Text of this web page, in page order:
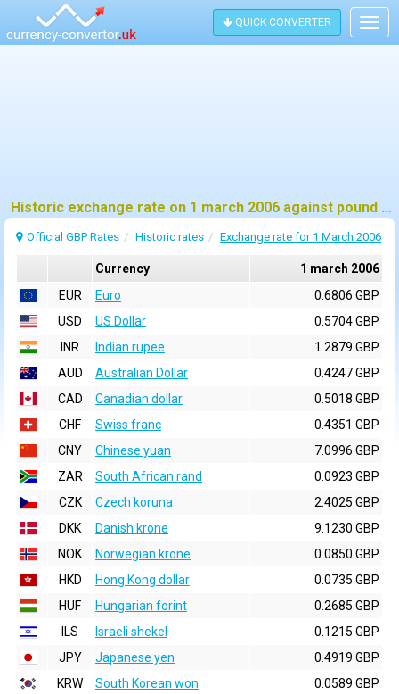
QUICK CONVERTER
Historic exchange rate on 1 march 2006 against pound sterling (GBP)
Official GBP Rates Historic rates Exchange rate for 1 March 2006
Currency
1 march 2006
EUR
Euro
0.6806 GBP
USD
US Dollar
0.5704 GBP
INR
Indian rupee
1.2879 GBP
AUD
Australian Dollar
0.4247 GBP
CAD
Canadian dollar
0.5018 GBP
CHF
Swiss franc
0.4351 GBP
CNY
Chinese yuan
7.0996 GBP
ZAR
South African rand
0.0923 GBP
CZK
Czech koruna
2.4025 GBP
DKK
Danish krone
9.1230 GBP
NOK
Norwegian krone
0.0850 GBP
HKD
Hong Kong dollar
0.0735 GBP
HUF
Hungarian forint
0.2685 GBP
ILS
Israeli shekel
0.1215 GBP
JPY
Japanese yen
0.4919 GBP
KRW
South Korean won
0.0589 GBP